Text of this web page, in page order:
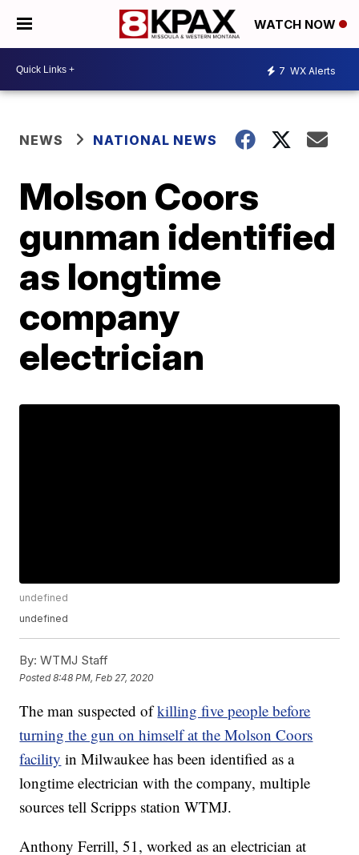
WATCH NOW
7 WX Alerts
NEWS NATIONAL NEWS
Molson Coors
gunman identified
as longtime
company
electrician
undefined
undefined
By: WTMJ Staff
Posted8:48 PM, Feb 27, 2020
The man suspected ofkilling five people before
turning the gun on himself at the Molson Coors
facility in Milwaukee has been identified as a
longtime electrician with the company, multiple
sources tell Scripps station WTMJ.
Anthony Ferrill, 51, worked as an electrician at